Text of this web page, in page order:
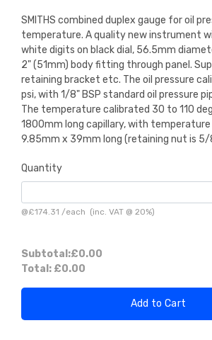
SMITHS combined duplex gauge for oil
temperature. A quality new instrument
white digits on black dial, 56.5mm
2" (51mm) body fitting through panel.
retaining bracket etc. The oil pressure
psi, with 1/8" BSP standard oil pressure
The temperature calibrated 30 to 110
1800mm long capillary, with temperature
9.85mm x 39mm long (retaining nut is 5/
Quantity
@£174.31 /each (inc. VAT @ 20%)
Subtotal:£0.00
Total: £0.00
Add to Cart